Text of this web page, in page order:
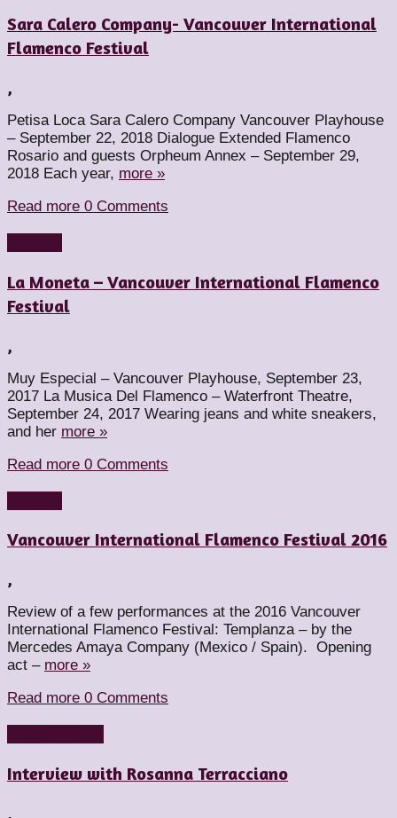
Sara Calero Company- Vancouver International
Flamenco Festival
,
Petisa Loca Sara Calero Company Vancouver Playhouse
– September 22, 2018 Dialogue Extended Flamenco
Rosario and guests Orpheum Annex – September 29,
2018 Each year, more »
Read more 0 Comments
La Moneta – Vancouver International Flamenco
Festival
,
Muy Especial – Vancouver Playhouse, September 23,
2017 La Musica Del Flamenco – Waterfront Theatre,
September 24, 2017 Wearing jeans and white sneakers,
and her more »
Read more 0 Comments
Vancouver International Flamenco Festival 2016
,
Review of a few performances at the 2016 Vancouver
International Flamenco Festival: Templanza – by the
Mercedes Amaya Company (Mexico / Spain). Opening
act – more »
Read more 0 Comments
Interview with Rosanna Terracciano
,